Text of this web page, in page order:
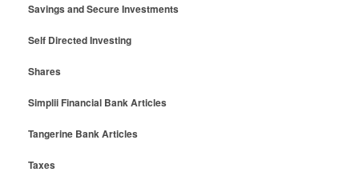
Savings and Secure Investments
Self Directed Investing
Shares
Simplii Financial Bank Articles
Tangerine Bank Articles
Taxes